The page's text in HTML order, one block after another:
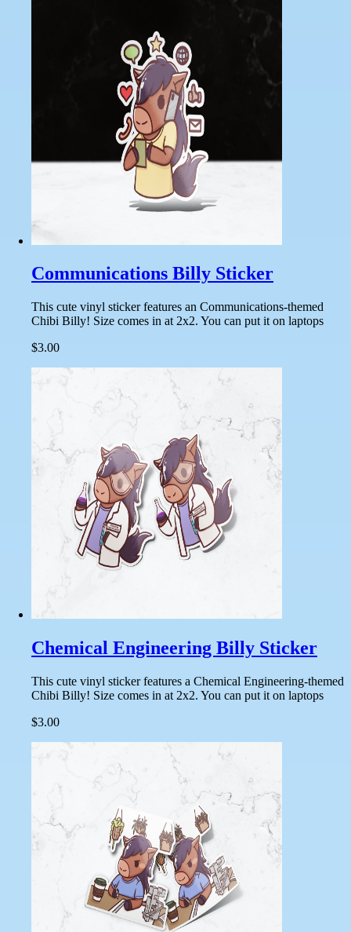
Communications Billy Sticker
This cute vinyl sticker features an Communications-themed
Chibi Billy! Size comes in at 2x2. You can put it on laptops
$3.00
Chemical Engineering Billy Sticker
This cute vinyl sticker features a Chemical Engineering-themed
Chibi Billy! Size comes in at 2x2. You can put it on laptops
$3.00